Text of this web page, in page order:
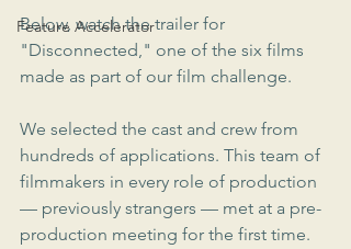
Feature Accelerator
Below, watch the trailer for
"Disconnected," one of the six films
made as part of our film challenge.
We selected the cast and crew from
hundreds of applications. This team of
filmmakers in every role of production
— previously strangers — met at a pre-
production meeting for the first time.